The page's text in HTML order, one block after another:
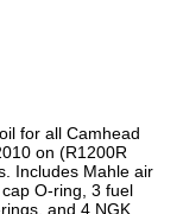
for all Camhead
on (R1200R
Includes Mahle air
O-ring, 3 fuel
and 4 NGK